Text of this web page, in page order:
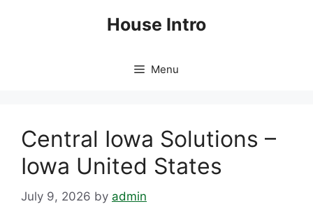
House Intro
Menu
Central Iowa Solutions –
Iowa United States
July 9, 2026 by admin